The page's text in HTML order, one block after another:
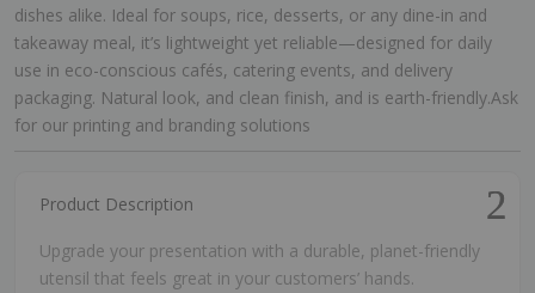
dishes alike. Ideal for soups, rice, desserts, or any dine-in and
takeaway meal, it’s lightweight yet reliable—designed for daily
use in eco-conscious cafés, catering events, and delivery
packaging. Natural look, and clean finish, and is earth-friendly.Ask
for our printing and branding solutions
Product Description
Upgrade your presentation with a durable, planet-friendly
utensil that feels great in your customers’ hands.